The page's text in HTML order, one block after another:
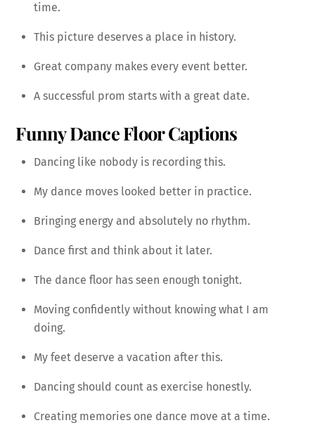
time.
This picture deserves a place in history.
Great company makes every event better.
A successful prom starts with a great date.
Funny Dance Floor Captions
Dancing like nobody is recording this.
My dance moves looked better in practice.
Bringing energy and absolutely no rhythm.
Dance first and think about it later.
The dance floor has seen enough tonight.
Moving confidently without knowing what I am
doing.
My feet deserve a vacation after this.
Dancing should count as exercise honestly.
Creating memories one dance move at a time.